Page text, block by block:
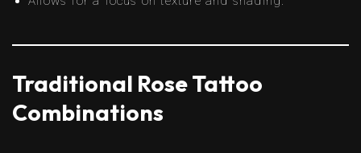
Traditional Rose Tattoo
Combinations